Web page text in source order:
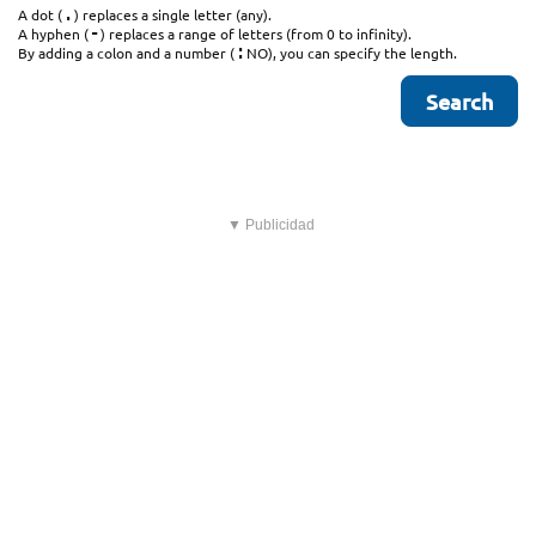
A dot (.) replaces a single letter (any).
A hyphen (-) replaces a range of letters (from 0 to infinity).
By adding a colon and a number (: NO), you can specify the length.
▼ Publicidad